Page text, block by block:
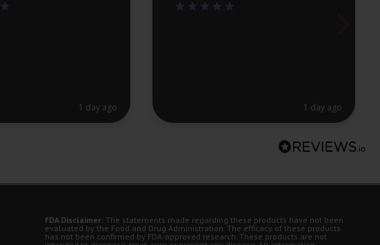
1 day ago 1 day ago
FDA Disclaimer: The statements made regarding these products have not been
evaluated by the Food and Drug Administration. The efficacy of these products
has not been confirmed by FDA-approved research. These products are not